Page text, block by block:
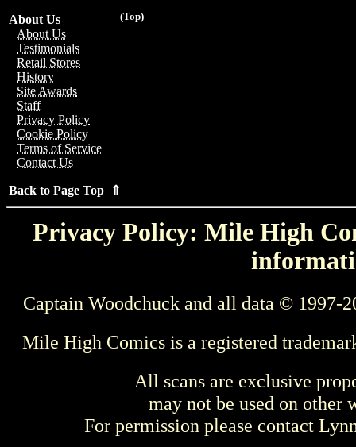
(Top)
About Us
About Us
Testimonials
Retail Stores
History
Site Awards
Staff
Privacy Policy
Cookie Policy
Terms of Service
Contact Us
Back to Page Top ⇑
Privacy Policy: Mile High
Captain Woodchuck and all data © 1997-
Mile High Comics is a registered
All scans are exclusive
may not be used on other
For permission please contact